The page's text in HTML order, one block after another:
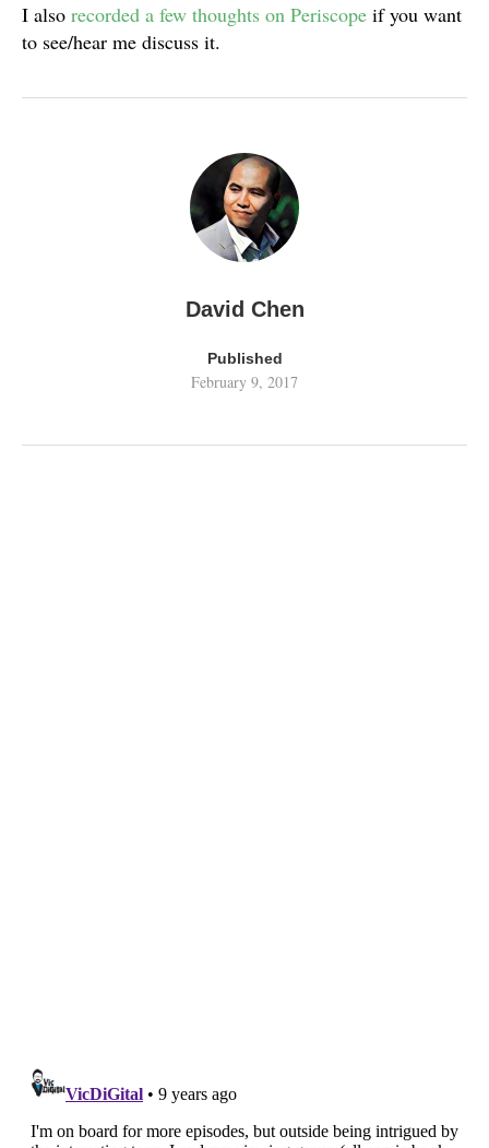
I also recorded a few thoughts on Periscope if you want
to see/hear me discuss it.
David Chen
Published
February 9, 2017